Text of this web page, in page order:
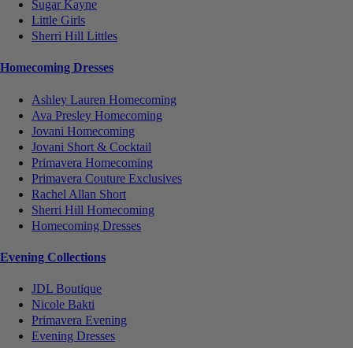
Sugar Kayne
Little Girls
Sherri Hill Littles
Homecoming Dresses
Ashley Lauren Homecoming
Ava Presley Homecoming
Jovani Homecoming
Jovani Short & Cocktail
Primavera Homecoming
Primavera Couture Exclusives
Rachel Allan Short
Sherri Hill Homecoming
Homecoming Dresses
Evening Collections
JDL Boutique
Nicole Bakti
Primavera Evening
Evening Dresses